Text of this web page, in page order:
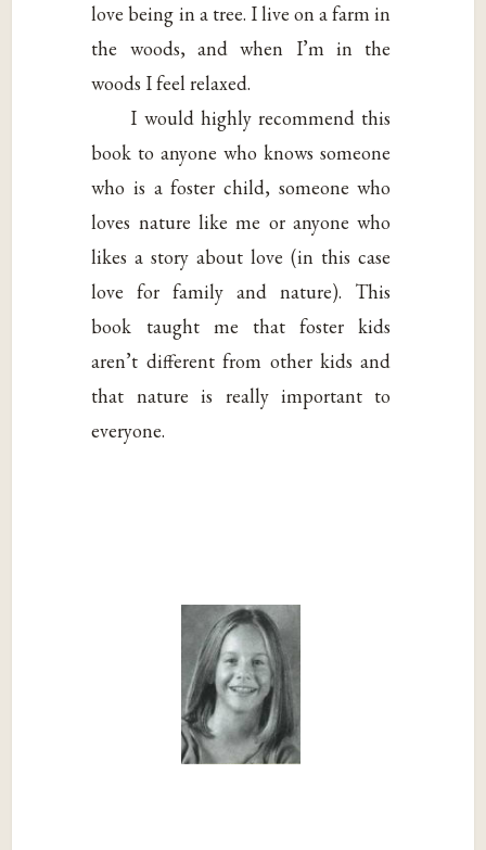
love being in a tree. I live on a farm in
the woods, and when I’m in the
woods I feel relaxed.
I would highly recommend this
book to anyone who knows someone
who is a foster child, someone who
loves nature like me or anyone who
likes a story about love (in this case
love for family and nature). This
book taught me that foster kids
aren’t different from other kids and
that nature is really important to
everyone.